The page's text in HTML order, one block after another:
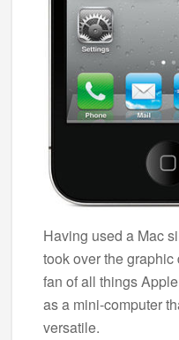
Having used a Mac
took over the
fan of all things
as a mini-computer
versatile.